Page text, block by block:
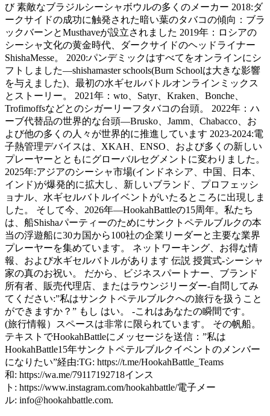
び 素敵なブラジルシーシャボウルの多くのメーカー 2018:ダ
ークサイドの成功に触発された暗い葉のタバコの傾向：ブラ
ックバーンとMusthaveが設立されました 2019年：ロシアの
シーシャ文化の黄金時代、ダークサイドのヘッドライナー
ShishaMesse。 2020:パンデミックはすべてをオンラインにシ
フトしました—shishamaster schools(Burn Schoolは大きな影響
を与えました)、最初の水ギセルバトルオンラインミックス
とストーリー。 2021年：wto、Satyr、Kraken、Bonche、
Trofimoffsなどとのシガーリーフタバコの台頭。 2022年：ハ
ーブ代替品の世界的な台頭—Brusko、Jamm、Chabacco、お
よび他の多くの人々が世界的に推進しています 2023-2024:電
子熱管理デバイスは、XKAH、ENSO、および多くの新しい
プレーヤーとともにグローバルセグメントに変わりました。
2025年:アジアのシーシャ市場(インドネシア、中国、日本、
インド)が爆発的に拡大し、新しいブランド、プロフェッシ
ョナル、水ギセルバトルイベントがいたるところに出現しま
した。 そして今、2026年—HookahBattleの15周年。私たち
は、船Shishaパーティーのためにサンクトペテルブルクの本
当の浮遊船に30カ国から100社の企業リーダーと主要な業界
プレーヤーを集めています。 ネットワーキング、お得な情
報、および水ギセルバトルがあります 伝説 授賞式-シーシャ
家の真のお祝い。 だから、ビジネスパートナー、ブランド
所有者、販売代理店、またはラウンジリーダー-自問してみ
てください:”私はサンクトペテルブルクへの旅行を扱うこと
ができますか？” もし はい。 -これはあなたの瞬間です。
(旅行情報）スペースは非常に限られています。 その帆船。
テキストでHookahBattleにメッセージを送信：”私は
HookahBattle15年サンクトペテルブルクイベントのメンバー
になりたい”経由:TG: https://t.me/HookahBattle_Teams
和: https://wa.me/79117192718インス
ト: https://www.instagram.com/hookahbattle/電子メー
ル: info@hookahbattle.com.